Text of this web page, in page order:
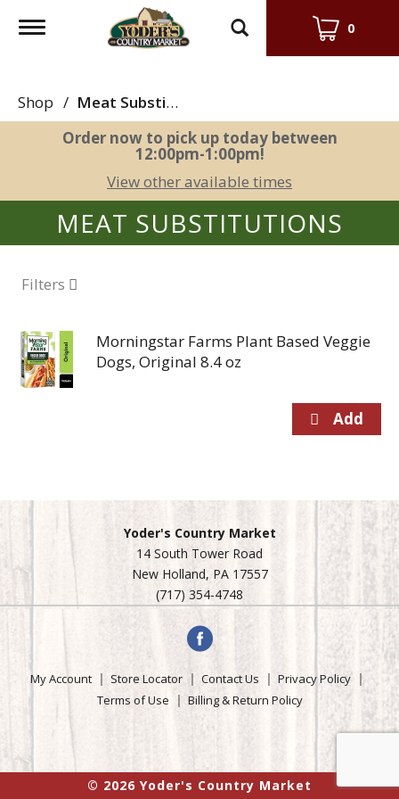
Toggle
0
Shop /
Meat Substitutions
Order now to pick up today between
12:00pm-1:00pm!
View other available times
MEAT SUBSTITUTIONS
Filters
Morningstar Farms Plant Based Veggie
Dogs, Original 8.4 oz
Yoder's Country Market
14 South Tower Road
New Holland, PA 17557
(717) 354-4748
My Account Store Locator Contact Us
Privacy Policy
Terms of Use
Billing & Return Policy
© 2026 Yoder's Country Market